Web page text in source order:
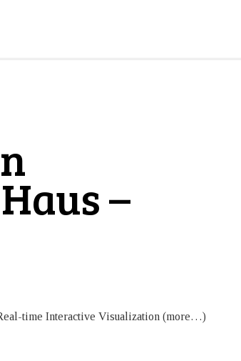
–
time Interactive Visualization (more…)